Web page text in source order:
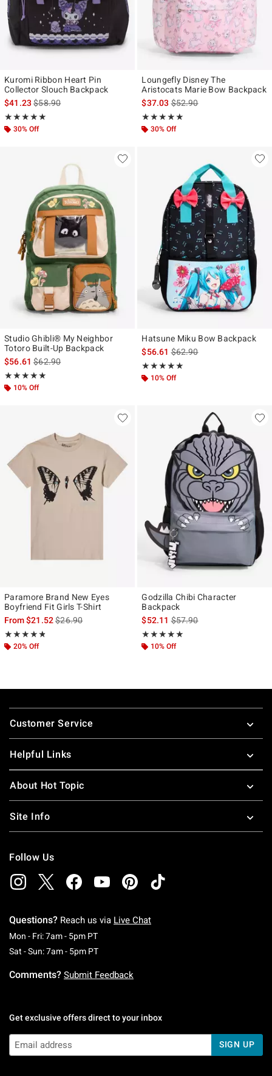
Kuromi Ribbon Heart Pin
Collector Slouch Backpack
$41.23is sales price, the original price is
$58.90
★★★★★
Rating, 5 out of 5
★★★★★
30% Off
Loungefly Disney The
Aristocats Marie Bow Backpack
$37.03is sales price, the original
$52.90
★★★★★
Rating, 5 out of 5
★★★★★
30% Off
Studio Ghibli® My Neighbor
Totoro Built-Up Backpack
$56.61is sales price, the original price is
$62.90
★★★★★
Rating, 4.889 out of 5
★★★★★
10% Off
Hatsune Miku Bow Backpack
$56.61is sales price, the original
$62.90
★★★★★
Rating, 5 out of 5
★★★★★
10% Off
Paramore Brand New Eyes
Boyfriend Fit Girls T-Shirt
From$21.52is sales price, the original price is
$26.90
★★★★★
Rating, 4.789 out of 5
★★★★★
20% Off
Godzilla Chibi Character
Backpack
$52.11is sales price, the original
$57.90
★★★★★
Rating, 5 out of 5
★★★★★
10% Off
Footer
Customer Service
Helpful Links
About Hot Topic
Site Info
Follow Us
Questions? Reach us via Live Chat
Mon - Fri: 7am - 5pm PTMonday To Friday: 7 AM To 5 PM Pacific Time
Sat - Sun: 7am - 5pm PTSaturday To Sunday: 7 AM To 5 PM Pacific
Comments? Submit Feedback
Get exclusive offers direct to your inbox
SIGN UP